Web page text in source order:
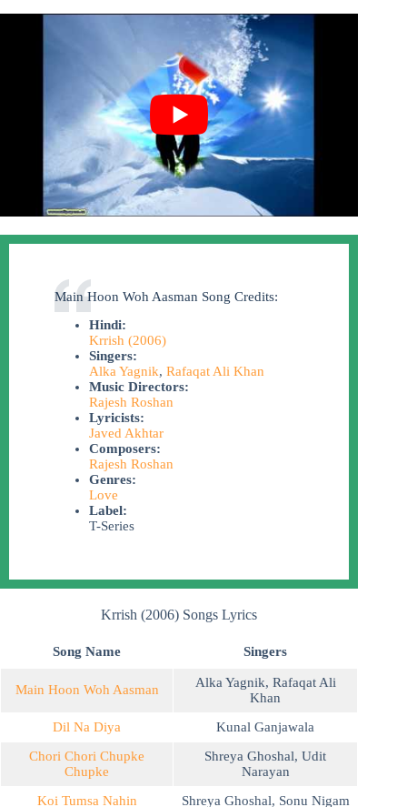
Main Hoon Woh Aasman Song Credits:
Hindi:
Krrish (2006)
Singers:
Alka Yagnik, Rafaqat Ali Khan
Music Directors:
Rajesh Roshan
Lyricists:
Javed Akhtar
Composers:
Rajesh Roshan
Genres:
Love
Label:
T-Series
Krrish (2006) Songs Lyrics
Song Name Singers
Main Hoon Woh Aasman Alka Yagnik, Rafaqat Ali
Khan
Dil Na Diya
Kunal Ganjawala
Chori Chori Chupke
Chupke
Shreya Ghoshal, Udit
Narayan
Koi Tumsa Nahin
Shreya Ghoshal, Sonu Nigam